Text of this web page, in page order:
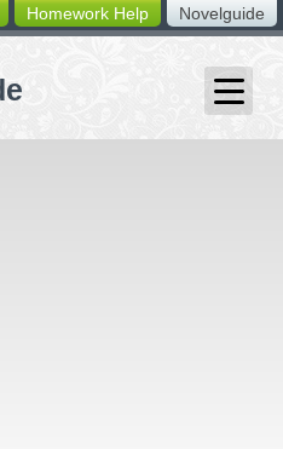
Novelguide
Homework Help